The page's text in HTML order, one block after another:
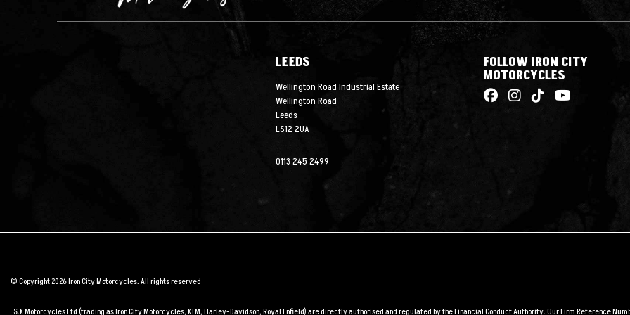
LEEDS
Wellington Road Industrial Estate
Wellington Road
Leeds
LS12 2UA
0113 245 2499
FOLLOW IRON CITY
MOTORCYCLES
© Copyright 2026 Iron City Motorcycles. All rights reserved
S.K Motorcycles Ltd (trading as Iron City Motorcycles, KTM, Harley-Davidson, Royal Enfield) are directly authorised and regulated by the Financial Conduct Authority. Our Firm Reference